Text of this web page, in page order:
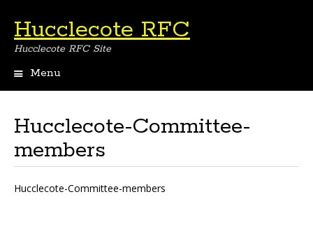
Hucclecote RFC
Hucclecote RFC Site
Menu
Hucclecote-Committee-
members
Hucclecote-Committee-members